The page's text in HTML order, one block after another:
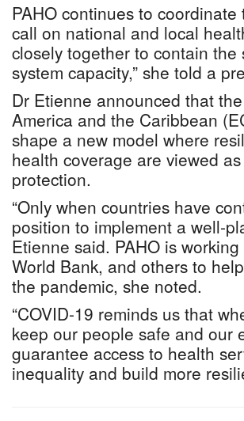
PAHO continues to
call on national and local
closely together to contain
system capacity,” she told a
Dr Etienne announced that
America and the Caribbean
shape a new model where
health coverage are viewed
protection.
“Only when countries have
position to implement a well-
Etienne said. PAHO is
World Bank, and others to
the pandemic, she noted.
“COVID-19 reminds us that
keep our people safe and our
guarantee access to health
inequality and build more